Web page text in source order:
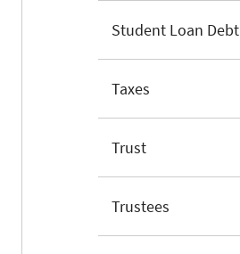
Student Loan Debt
Taxes
Trust
Trustees